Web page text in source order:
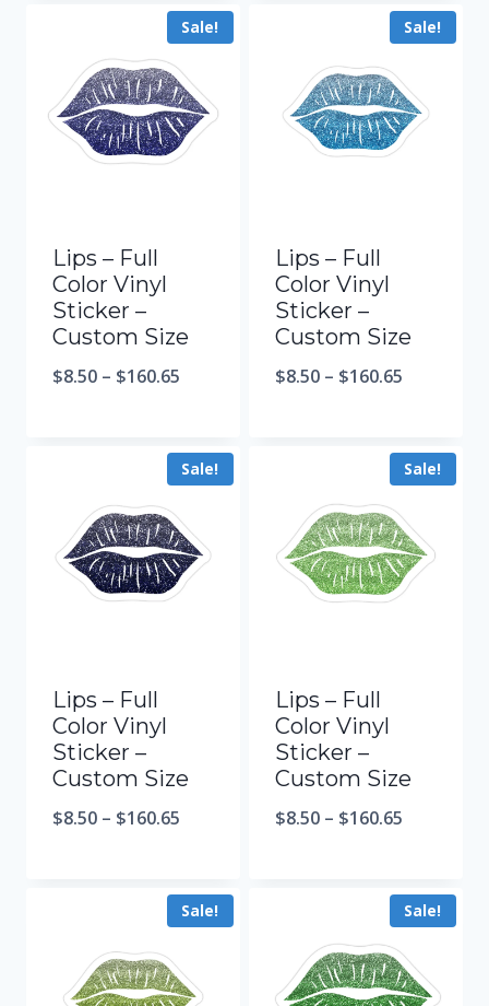
Sale!
Lips – Full
Color Vinyl
Sticker –
Custom Size
$8.50 – $160.65
Sale!
Lips – Full
Color Vinyl
Sticker –
Custom Size
$8.50 – $160.65
Sale!
Lips – Full
Color Vinyl
Sticker –
Custom Size
$8.50 – $160.65
Sale!
Lips – Full
Color Vinyl
Sticker –
Custom Size
$8.50 – $160.65
Sale! Sale!